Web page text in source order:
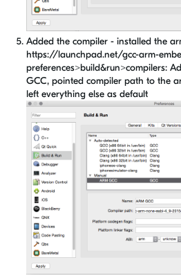
Added the compiler - installed the
https://launchpad.net/gcc-arm-
preferences>build&run>compilers:
GCC, pointed compiler path to the
left everything else as default